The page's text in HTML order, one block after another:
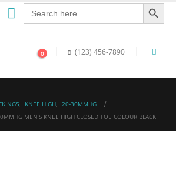
Search
for:
Search Button
0 (123) 456-7890
, KNEE HIGH,
20-30MMHG
MEN’S KNEE HIGH CLOSED TOE COLOUR BLACK